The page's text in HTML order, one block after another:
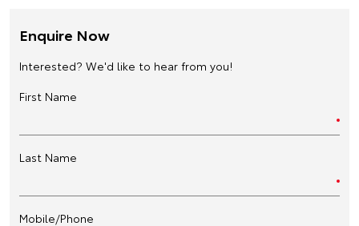
Enquire Now
Interested? We'd like to hear from you!
First Name
Last Name
Mobile/Phone